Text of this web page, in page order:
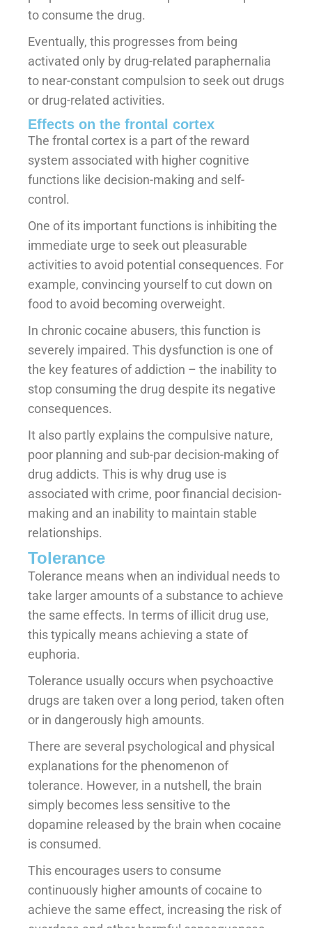
to consume the drug.
Eventually, this progresses from being
activated only by drug-related paraphernalia
to near-constant compulsion to seek out drugs
or drug-related activities.
Effects on the frontal cortex
The frontal cortex is a part of the reward
system associated with higher cognitive
functions like decision-making and self-
control.
One of its important functions is inhibiting the
immediate urge to seek out pleasurable
activities to avoid potential consequences. For
example, convincing yourself to cut down on
food to avoid becoming overweight.
In chronic cocaine abusers, this function is
severely impaired. This dysfunction is one of
the key features of addiction – the inability to
stop consuming the drug despite its negative
consequences.
It also partly explains the compulsive nature,
poor planning and sub-par decision-making of
drug addicts. This is why drug use is
associated with crime, poor financial decision-
making and an inability to maintain stable
relationships.
Tolerance
Tolerance means when an individual needs to
take larger amounts of a substance to achieve
the same effects. In terms of illicit drug use,
this typically means achieving a state of
euphoria.
Tolerance usually occurs when psychoactive
drugs are taken over a long period, taken often
or in dangerously high amounts.
There are several psychological and physical
explanations for the phenomenon of
tolerance. However, in a nutshell, the brain
simply becomes less sensitive to the
dopamine released by the brain when cocaine
is consumed.
This encourages users to consume
continuously higher amounts of cocaine to
achieve the same effect, increasing the risk of